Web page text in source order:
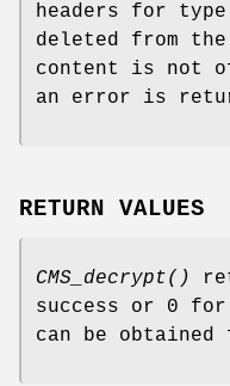
headers for type
deleted from
content is not
an error is
RETURN VALUES
CMS_decrypt()
success or 0
can be obtained